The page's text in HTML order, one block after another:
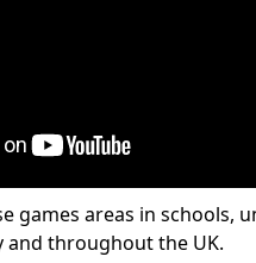
games areas in schools,
and throughout the UK.